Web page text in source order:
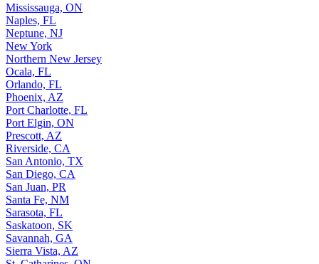
Mississauga, ON
Naples, FL
Neptune, NJ
New York
Northern New Jersey
Ocala, FL
Orlando, FL
Phoenix, AZ
Port Charlotte, FL
Port Elgin, ON
Prescott, AZ
Riverside, CA
San Antonio, TX
San Diego, CA
San Juan, PR
Santa Fe, NM
Sarasota, FL
Saskatoon, SK
Savannah, GA
Sierra Vista, AZ